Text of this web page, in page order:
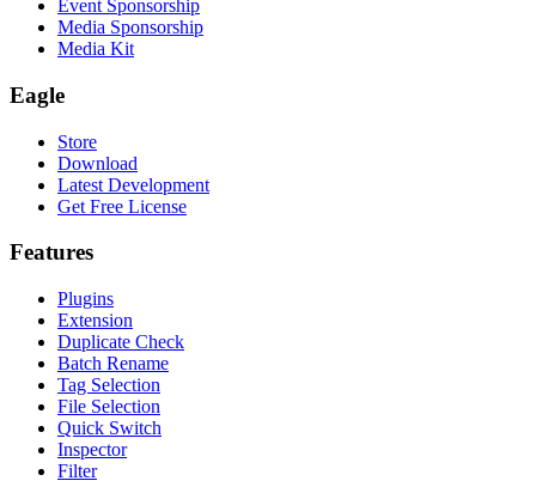
Event Sponsorship
Media Sponsorship
Media Kit
Eagle
Store
Download
Latest Development
Get Free License
Features
Plugins
Extension
Duplicate Check
Batch Rename
Tag Selection
File Selection
Quick Switch
Inspector
Filter